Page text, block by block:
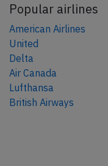
Popular airlines
American Airlines
United
Delta
Air Canada
Lufthansa
British Airways